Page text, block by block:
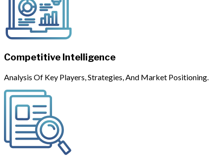
Competitive Intelligence
Analysis Of Key Players, Strategies, And Market Positioning.